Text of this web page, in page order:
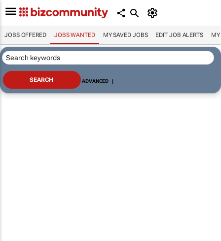
JOBS OFFERED JOBS WANTED MY SAVED JOBS EDIT JOB ALERTS MY
ADVANCED |